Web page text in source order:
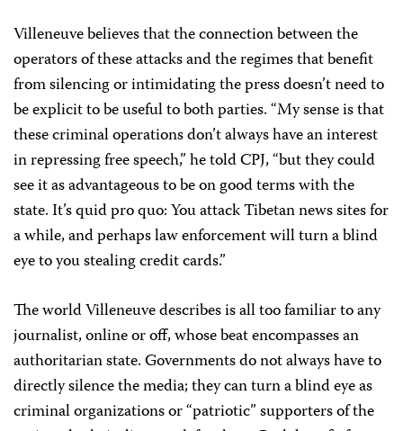
Villeneuve believes that the connection between the
operators of these attacks and the regimes that benefit
from silencing or intimidating the press doesn’t need to
be explicit to be useful to both parties. “My sense is that
these criminal operations don’t always have an interest
in repressing free speech,” he told CPJ, “but they could
see it as advantageous to be on good terms with the
state. It’s quid pro quo: You attack Tibetan news sites for
a while, and perhaps law enforcement will turn a blind
eye to you stealing credit cards.”
The world Villeneuve describes is all too familiar to any
journalist, online or off, whose beat encompasses an
authoritarian state. Governments do not always have to
directly silence the media; they can turn a blind eye as
criminal organizations or “patriotic” supporters of the